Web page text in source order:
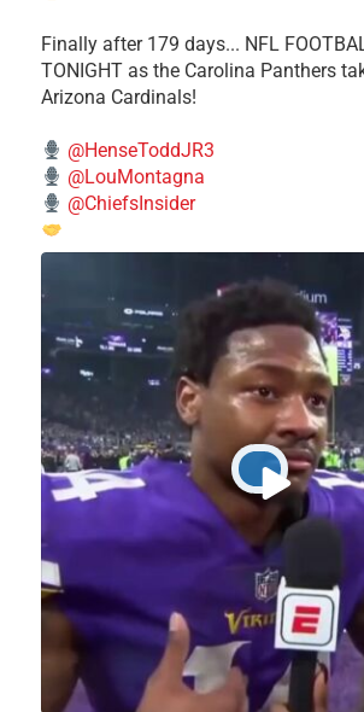
Finally after 179 days... NFL
TONIGHT as the Carolina Panthers
Arizona Cardinals!
@HenseToddJR3
@LouMontagna
@ChiefsInsider